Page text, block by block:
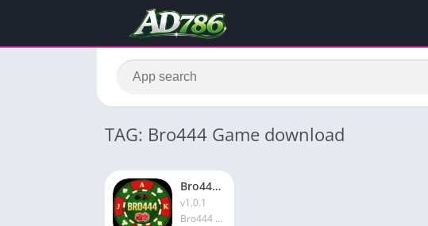
TAG: Bro444 Game download
Bro444 Game Apk Top Pakistani Earning App in 2026
v1.0.1
Bro444 Game